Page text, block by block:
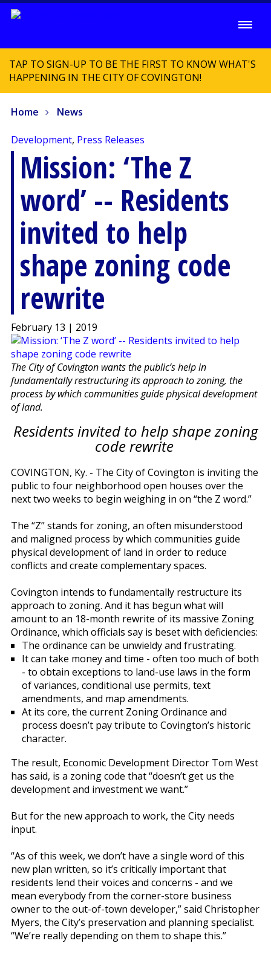
TAP TO SIGN-UP TO BE THE FIRST TO KNOW WHAT'S
HAPPENING IN THE CITY OF COVINGTON!
Home News
Development, Press Releases
Mission: ‘The Z
word’ -- Residents
invited to help
shape zoning code
rewrite
February 13 | 2019
The City of Covington wants the public’s help in
fundamentally restructuring its approach to zoning, the
process by which communities guide physical development
of land.
Residents invited to help shape zoning
code rewrite
COVINGTON, Ky. - The City of Covington is inviting the
public to four neighborhood open houses over the
next two weeks to begin weighing in on “the Z word.”
The “Z” stands for zoning, an often misunderstood
and maligned process by which communities guide
physical development of land in order to reduce
conflicts and create complementary spaces.
Covington intends to fundamentally restructure its
approach to zoning. And it has begun what will
amount to an 18-month rewrite of its massive Zoning
Ordinance, which officials say is beset with deficiencies:
The ordinance can be unwieldy and frustrating.
It can take money and time - often too much of both
- to obtain exceptions to land-use laws in the form
of variances, conditional use permits, text
amendments, and map amendments.
At its core, the current Zoning Ordinance and
process doesn’t pay tribute to Covington’s historic
character.
The result, Economic Development Director Tom West
has said, is a zoning code that “doesn’t get us the
development and investment we want.”
But for the new approach to work, the City needs
input.
“As of this week, we don’t have a single word of this
new plan written, so it’s critically important that
residents lend their voices and concerns - and we
mean everybody from the corner-store business
owner to the out-of-town developer,” said Christopher
Myers, the City’s preservation and planning specialist.
“We’re really depending on them to shape this.”